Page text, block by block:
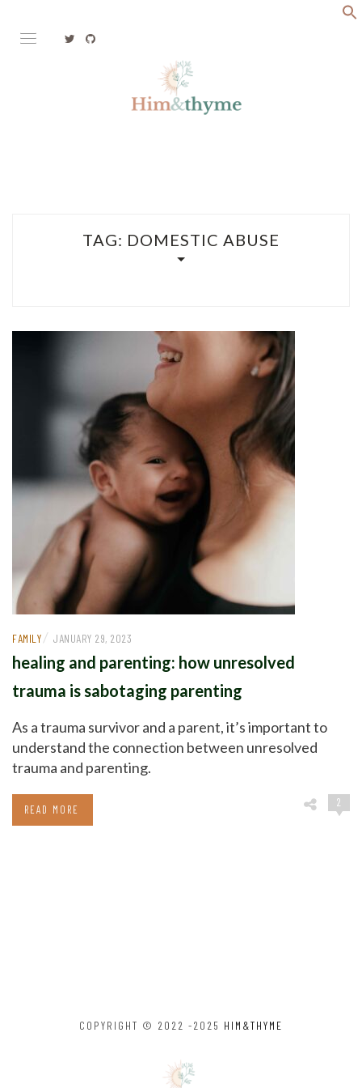
content
TAG: DOMESTIC ABUSE
FAMILY/ JANUARY 29, 2023
healing and parenting: how unresolved
trauma is sabotaging parenting
As a trauma survivor and a parent, it’s important to
understand the connection between unresolved
trauma and parenting.
2
READ MORE
COPYRIGHT © 2022 -2025 HIM&THYME